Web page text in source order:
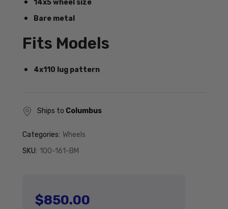
14x5 wheel size
Bare metal
Fits Models
4x110 lug pattern
Ships to Columbus
Categories: Wheels
SKU: 100-161-BM
Regular price
$850.00